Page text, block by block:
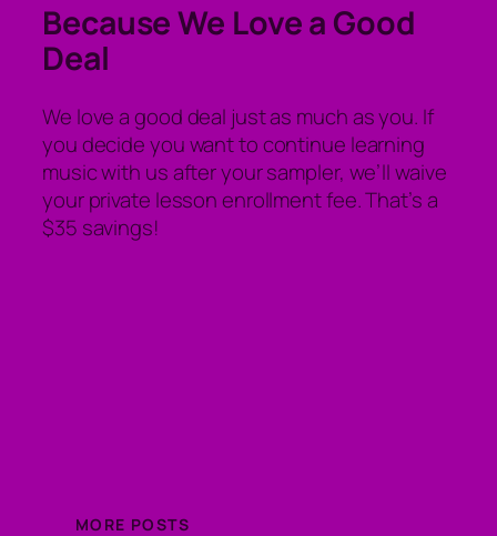
Because We Love a Good
Deal
We love a good deal just as much as you. If
you decide you want to continue learning
music with us after your sampler, we’ll waive
your private lesson enrollment fee. That’s a
$35 savings!
MORE POSTS